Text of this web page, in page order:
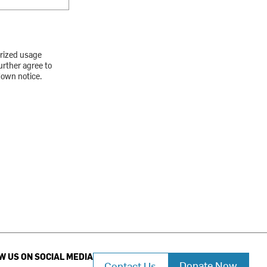
usage
agree to
notice.
US ON SOCIAL MEDIA